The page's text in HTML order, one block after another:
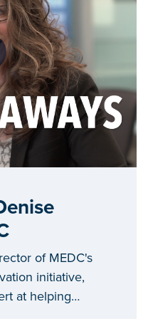
of MEDC's
initiative,
at helping